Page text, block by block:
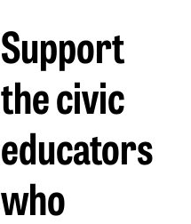
Support
the civic
educators
who